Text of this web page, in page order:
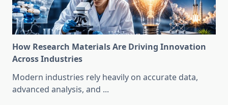
How Research Materials Are Driving Innovation
Across Industries
Modern industries rely heavily on accurate data,
advanced analysis, and ...